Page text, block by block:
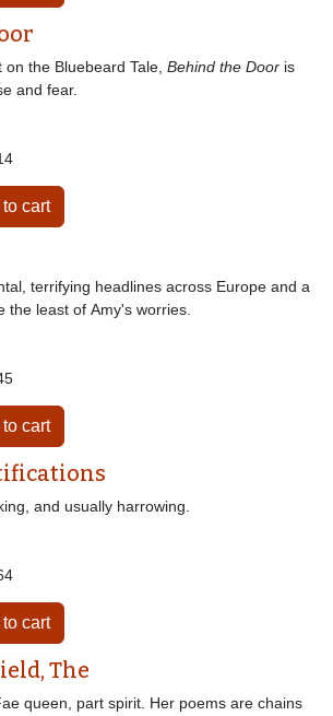
the Bluebeard Tale, Behind the Door is
and fear.
terrifying headlines across Europe and a
the least of Amy's worries.
and usually harrowing.
The
queen, part spirit. Her poems are chains